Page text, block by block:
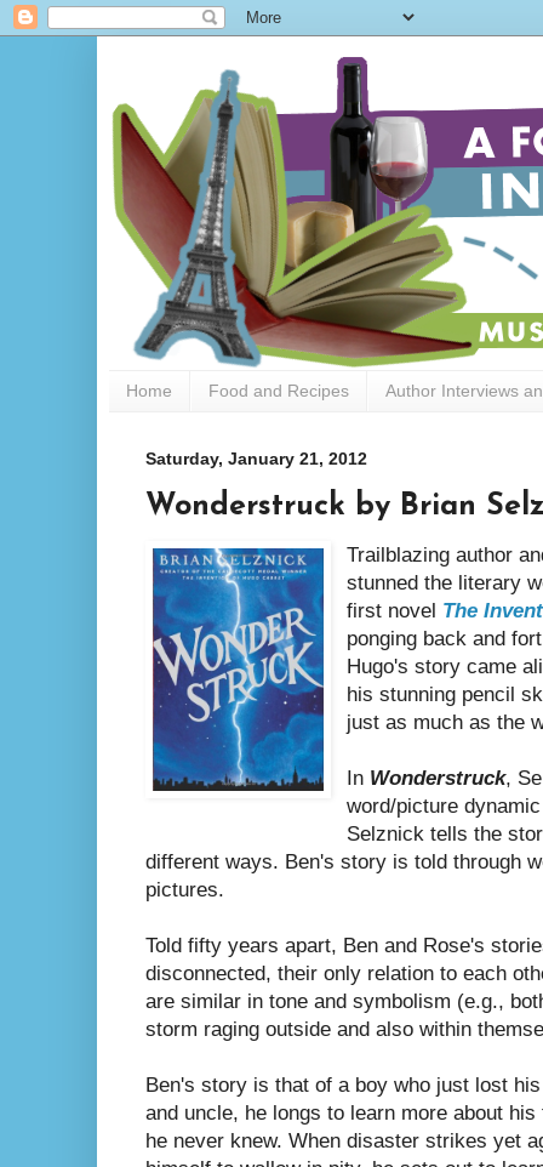
Home Food and Recipes Author Interviews
Saturday, January 21, 2012
Wonderstruck by Brian
Trailblazing author
stunned the literary
first novel The
ponging back and
Hugo's story came
his stunning pencil
just as much as the
In Wonderstruck,
word/picture
Selznick tells the
different ways. Ben's story is told through
pictures.
Told fifty years apart, Ben and Rose's
disconnected, their only relation to each
are similar in tone and symbolism (e.g.,
storm raging outside and also within
Ben's story is that of a boy who just lost
and uncle, he longs to learn more about
he never knew. When disaster strikes yet